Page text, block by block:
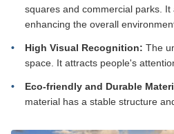
squares and commercial parks.
enhancing the overall
High Visual Recognition: The
space. It attracts people's
Eco-friendly and Durable
material has a stable structure